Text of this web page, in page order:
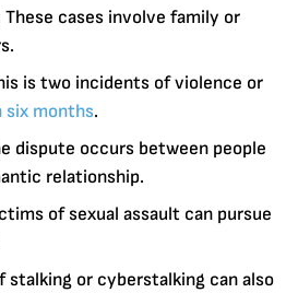
These cases involve family or
is two incidents of violence or
six months.
dispute occurs between people
relationship.
of sexual assault can pursue
stalking or cyberstalking can also